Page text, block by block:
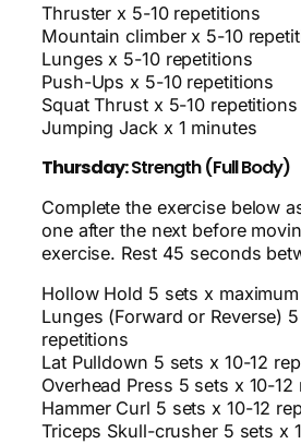
Thruster x 5-10 repetitions
Mountain climber x 5-10
Lunges x 5-10 repetitions
Push-Ups x 5-10 repetitions
Squat Thrust x 5-10 repetitions
Jumping Jack x 1 minutes
Thursday:Strength (Full Body)
Complete the exercise below
one after the next before
exercise. Rest 45 seconds
Hollow Hold 5 sets x
Lunges (Forward or Reverse)
repetitions
Lat Pulldown 5 sets x 10-12
Overhead Press 5 sets x 10-12
Hammer Curl 5 sets x 10-12
Triceps Skull-crusher 5 sets x